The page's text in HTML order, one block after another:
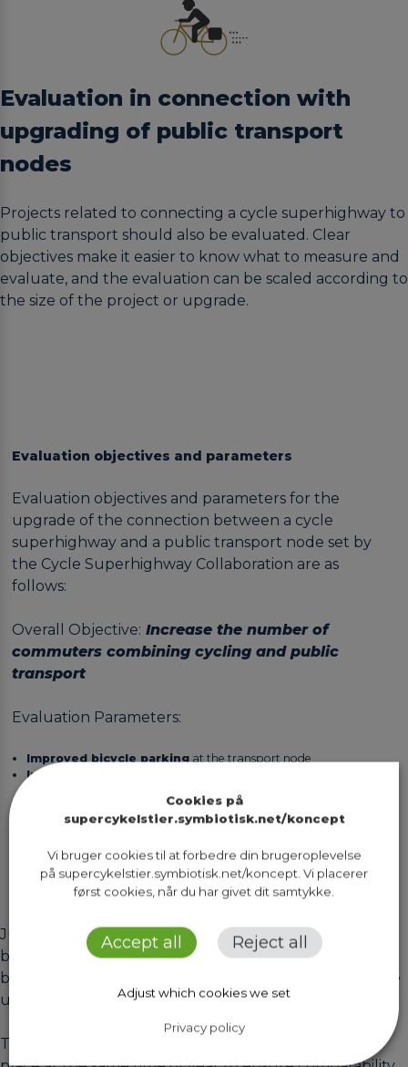
Evaluation in connection with
upgrading of public transport
nodes
Projects related to connecting a cycle superhighway to
public transport should also be evaluated. Clear
objectives make it easier to know what to measure and
evaluate, and the evaluation can be scaled according to
the size of the project or upgrade.
Evaluation objectives and parameters
Evaluation objectives and parameters for the
upgrade of the connection between a cycle
superhighway and a public transport node set by
the Cycle Superhighway Collaboration are as
follows:
Overall Objective: Increase the number of
commuters combining cycling and public
transport
Evaluation Parameters:
Improved bicycle parkingat the transport node
Increased proportion of commuters
Increased number of commutersusing the public transport
Just as the route evaluations of cycle superhighways,
both a pre-assessments and a post-assessments should
be conducted when evaluating projects related to the
upgrade of public transport nodes.
The pre-evaluation and post-evaluation should take
Cookies på
supercykelstier.symbiotisk.net/koncept
Vi bruger cookies til at forbedre din brugeroplevelse
på supercykelstier.symbiotisk.net/koncept. Vi placerer
først cookies, når du har givet dit samtykke.
Accept all Reject all
Adjust which cookies we set
Privacy policy